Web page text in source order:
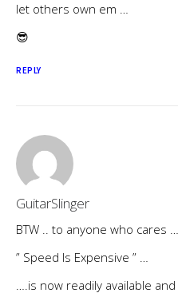
let others own em …
😎
REPLY
GuitarSlinger
BTW .. to anyone who cares
” Speed Is Expensive ” …
….is now readily available